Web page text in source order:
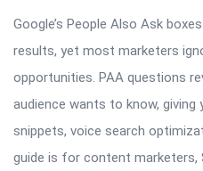
Google’s People Also Ask
results, yet most marketers
opportunities. PAA questions
audience wants to know,
snippets, voice search
guide is for content marketers,